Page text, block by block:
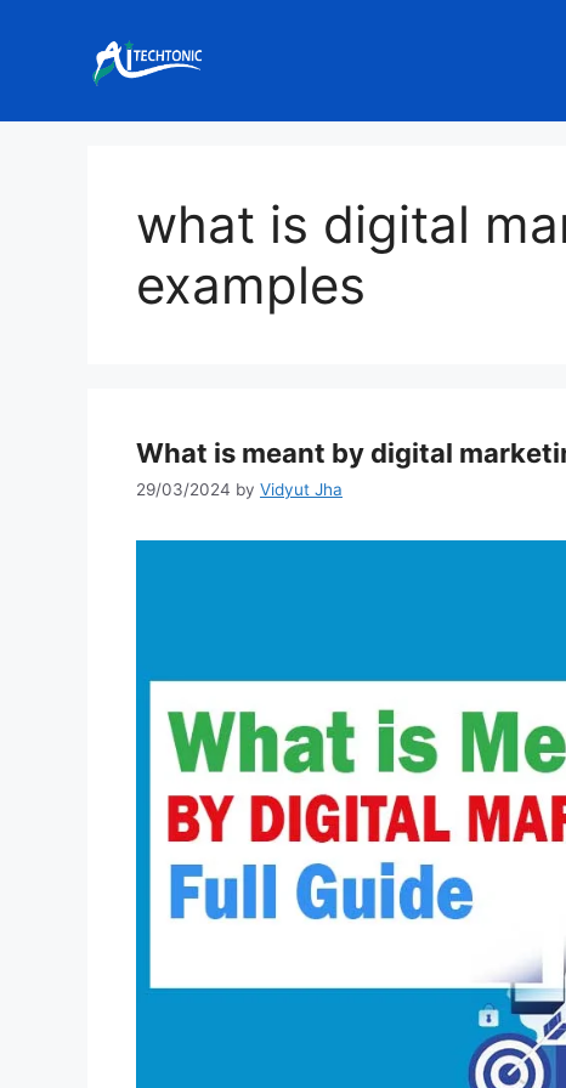
what is digital
examples
What is meant by digital
29/03/2024 by Vidyut Jha